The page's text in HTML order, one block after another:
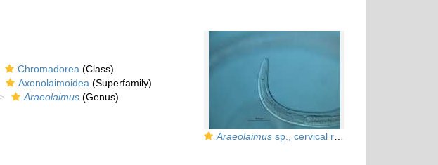
Araeolaimus sp., cervical region
Chromadorea (Class)
Axonolaimoidea (Superfamily)
Araeolaimus(Genus)